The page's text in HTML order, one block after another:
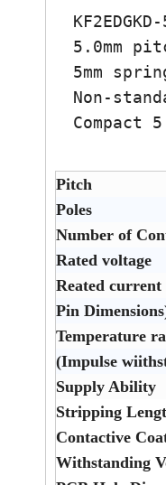
5.0mm
5mm
Non-
Compact
Pitch
Poles
Number of
Rated voltage
Reated current
Pin
Temperature
(Impulse
Supply Ability
Stripping
Contactive
Withstanding